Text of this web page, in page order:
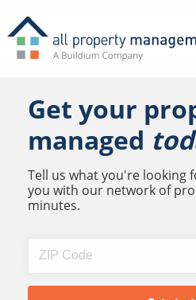
Get your
managed
Tell us what you're looking
you with our network of
minutes.